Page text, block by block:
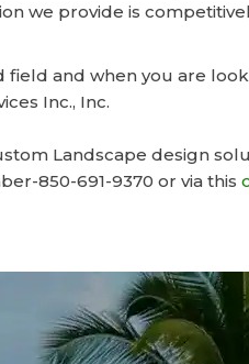
we provide is
field and when you are
Inc., Inc.
Landscape design
850-691-9370 or via this